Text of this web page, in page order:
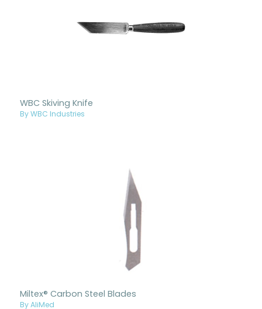
WBC Skiving Knife
By WBC Industries
Miltex® Carbon Steel Blades
By AliMed